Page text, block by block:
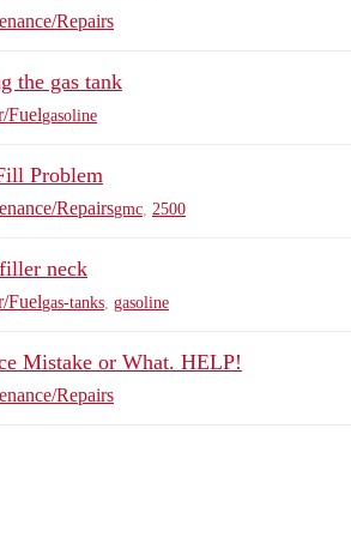
Repairs
the gas tank
Fuelgasoline
Problem
Repairsgmc 2500
neck
Fuelgas-tanks gasoline
Mistake or What. HELP!
Repairs